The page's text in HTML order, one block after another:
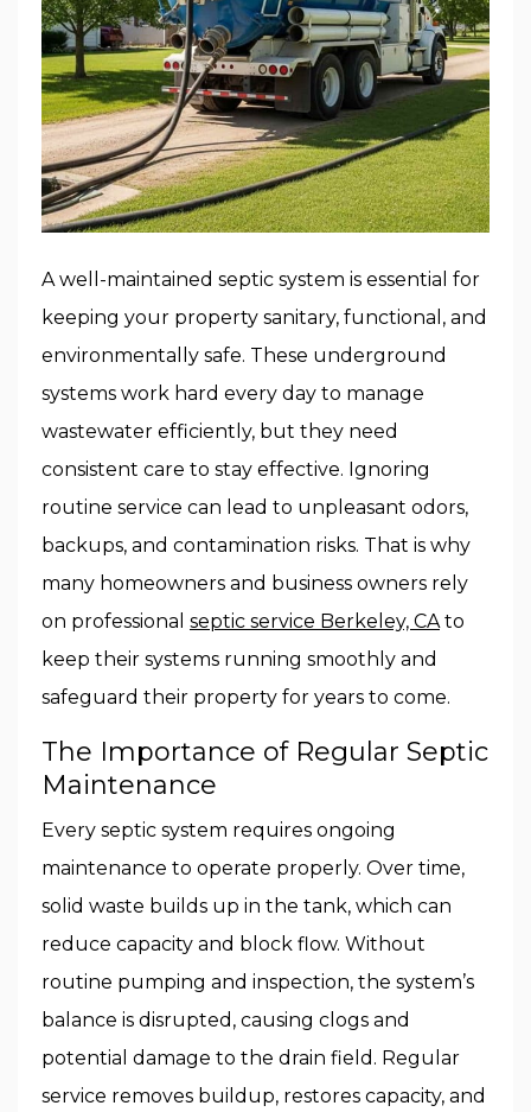
A well-maintained septic system is essential for
keeping your property sanitary, functional, and
environmentally safe. These underground
systems work hard every day to manage
wastewater efficiently, but they need
consistent care to stay effective. Ignoring
routine service can lead to unpleasant odors,
backups, and contamination risks. That is why
many homeowners and business owners rely
on professional septic service Berkeley, CAto
keep their systems running smoothly and
safeguard their property for years to come.
The Importance of Regular Septic
Maintenance
Every septic system requires ongoing
maintenance to operate properly. Over time,
solid waste builds up in the tank, which can
reduce capacity and block flow. Without
routine pumping and inspection, the system’s
balance is disrupted, causing clogs and
potential damage to the drain field. Regular
service removes buildup, restores capacity, and